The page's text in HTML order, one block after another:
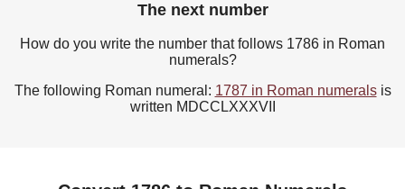
The next number
How do you write the number that follows 1786 in Roman
numerals?
The following Roman numeral: 1787 in Roman numeralsis
written MDCCLXXXVII